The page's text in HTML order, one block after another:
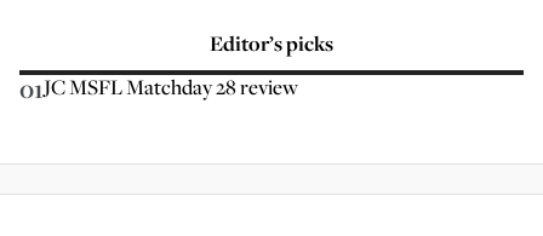
Editor’s picks
01JC MSFL Matchday 28 review